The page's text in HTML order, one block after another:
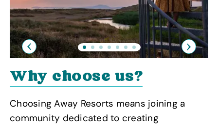
Previous
Why choose us?
Choosing Away Resorts means joining a
community dedicated to creating
Next